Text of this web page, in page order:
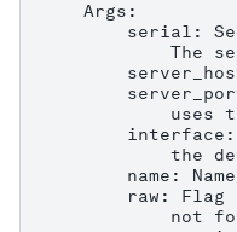
    Args:
serial:
The
uses
the
name:
raw: Flag
not